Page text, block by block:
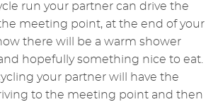
run your partner can drive the
meeting point, at the end of your
there will be a warm shower
hopefully something nice to eat.
your partner will have the
to the meeting point and then